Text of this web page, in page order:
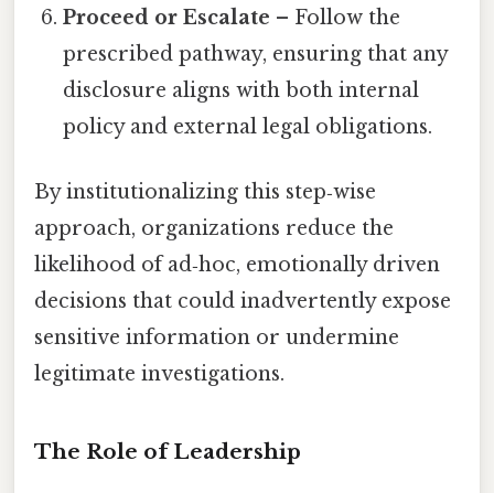
Proceed or Escalate – Follow the
prescribed pathway, ensuring that any
disclosure aligns with both internal
policy and external legal obligations.
By institutionalizing this step‑wise
approach, organizations reduce the
likelihood of ad‑hoc, emotionally driven
decisions that could inadvertently expose
sensitive information or undermine
legitimate investigations.
The Role of Leadership